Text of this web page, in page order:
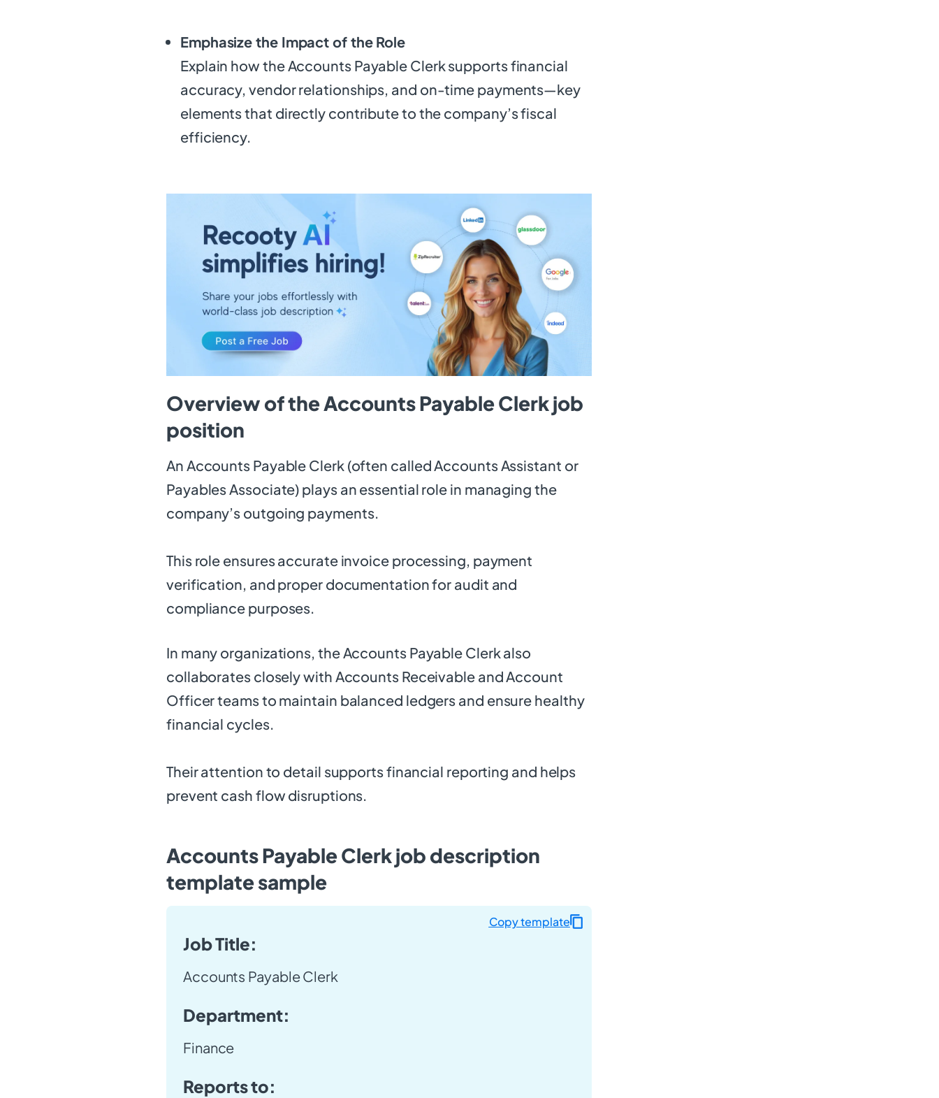
Emphasize the Impact of the Role
Explain how the Accounts Payable Clerk supports financial
accuracy, vendor relationships, and on-time payments—key
elements that directly contribute to the company’s fiscal
efficiency.
Overview of the Accounts Payable Clerk job
position
An Accounts Payable Clerk (often called Accounts Assistant or
Payables Associate) plays an essential role in managing the
company’s outgoing payments.
This role ensures accurate invoice processing, payment
verification, and proper documentation for audit and
compliance purposes.
In many organizations, the Accounts Payable Clerk also
collaborates closely with Accounts Receivable and Account
Officer teams to maintain balanced ledgers and ensure healthy
financial cycles.
Their attention to detail supports financial reporting and helps
prevent cash flow disruptions.
Accounts Payable Clerk job description
template sample
Job Title:
Accounts Payable Clerk
Department:
Finance
Reports to:
Copy template